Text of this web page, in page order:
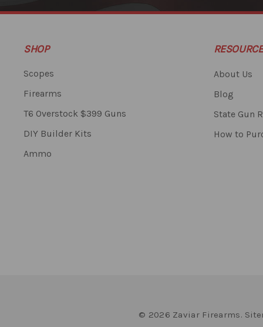
SHOP
Scopes
Firearms
T6 Overstock $399 Guns
DIY Builder Kits
Ammo
About Us
Blog
State Gun
How to
© 2026 Zaviar Firearms.